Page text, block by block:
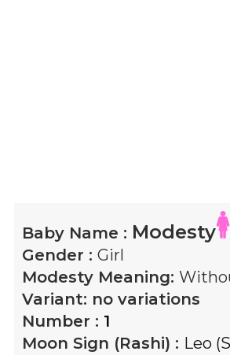
Baby Name : Modesty
Gender : Girl
Modesty Meaning:
Variant: no variations
Number : 1
Moon Sign (Rashi) : Leo